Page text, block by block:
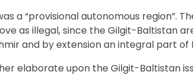
a “provisional autonomous region”.
as illegal, since the Gilgit-Baltistan
and by extension an integral part of
elaborate upon the Gilgit-Baltistan